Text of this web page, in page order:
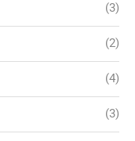
(3)
(2)
(4)
(3)